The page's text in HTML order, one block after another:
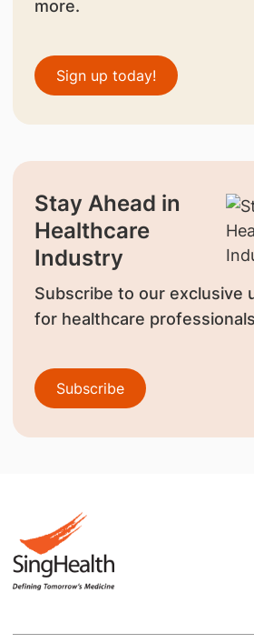
more.
Sign up today!
Stay Ahead in
Healthcare
Industry
Subscribe to our exclusive
for healthcare
Subscribe